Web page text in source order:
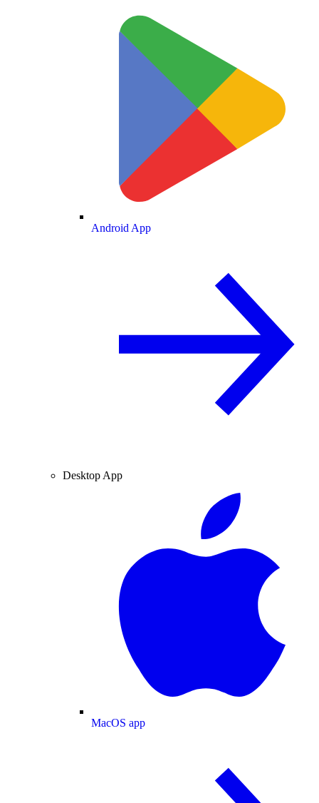
Android App
Desktop App
MacOS app